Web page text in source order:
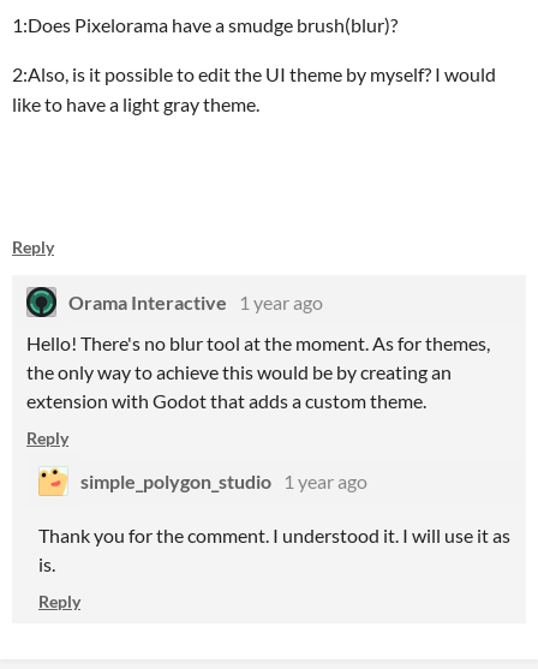
1:Does Pixelorama have a smudge brush(blur)?
2:Also, is it possible to edit the UI theme by myself? I would
like to have a light gray theme.
Reply
Orama Interactive
1 year ago
Hello! There's no blur tool at the moment. As for themes,
the only way to achieve this would be by creating an
extension with Godot that adds a custom theme.
Reply
simple_polygon_studio 1 year ago
Thank you for the comment. I understood it. I will use it as
is.
Reply